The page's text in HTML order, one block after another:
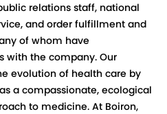
relations staff, national
and order fulfillment and
of whom have
with the company. Our
evolution of health care by
a compassionate, ecological
to medicine. At Boiron,